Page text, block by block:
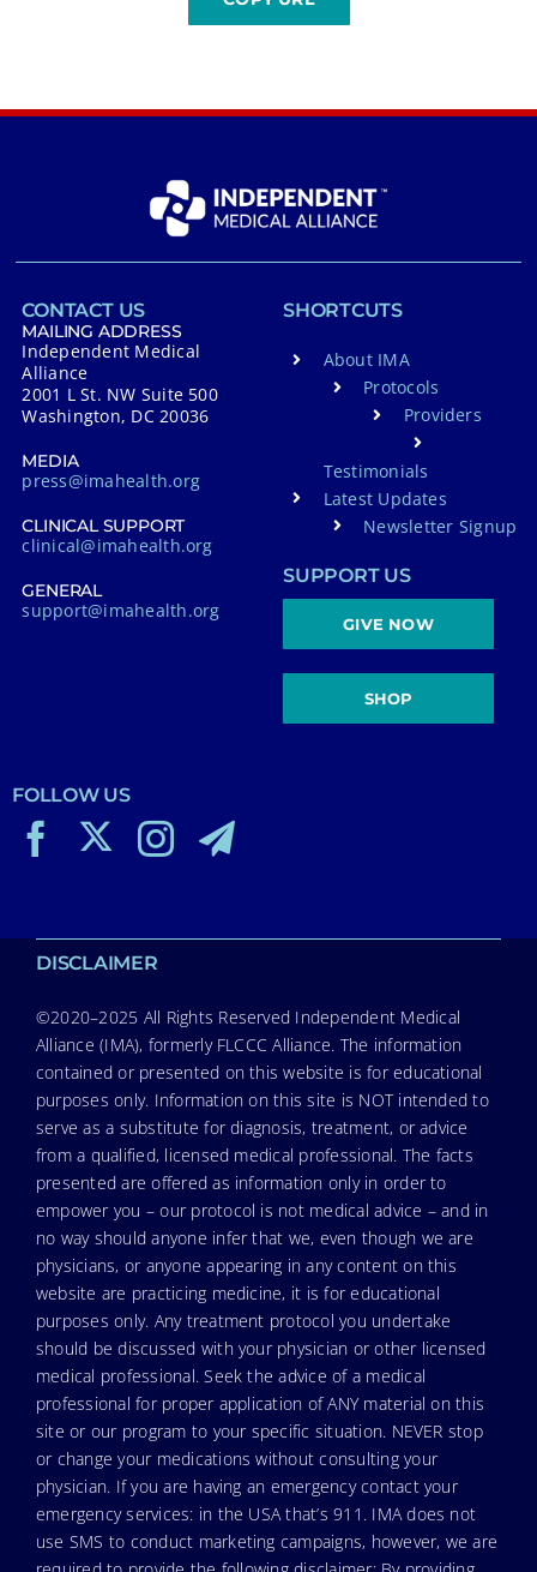
CONTACT US
MAILING ADDRESS
Independent Medical
Alliance
2001 L St. NW Suite 500
Washington, DC 20036
MEDIA
press@imahealth.org
CLINICAL SUPPORT
clinical@imahealth.org
GENERAL
support@imahealth.org
SHORTCUTS
About IMA
Protocols
Providers
Testimonials
Latest Updates
Newsletter Signup
SUPPORT US
GIVE NOW
SHOP
FOLLOW US
DISCLAIMER
©2020–2025 All Rights Reserved Independent Medical
Alliance (IMA), formerly FLCCC Alliance. The information
contained or presented on this website is for educational
purposes only. Information on this site is NOT intended to
serve as a substitute for diagnosis, treatment, or advice
from a qualified, licensed medical professional. The facts
presented are offered as information only in order to
empower you – our protocol is not medical advice – and in
no way should anyone infer that we, even though we are
physicians, or anyone appearing in any content on this
website are practicing medicine, it is for educational
purposes only. Any treatment protocol you undertake
should be discussed with your physician or other licensed
medical professional. Seek the advice of a medical
professional for proper application of ANY material on this
site or our program to your specific situation. NEVER stop
or change your medications without consulting your
physician. If you are having an emergency contact your
emergency services: in the USA that’s 911. IMA does not
use SMS to conduct marketing campaigns, however, we are